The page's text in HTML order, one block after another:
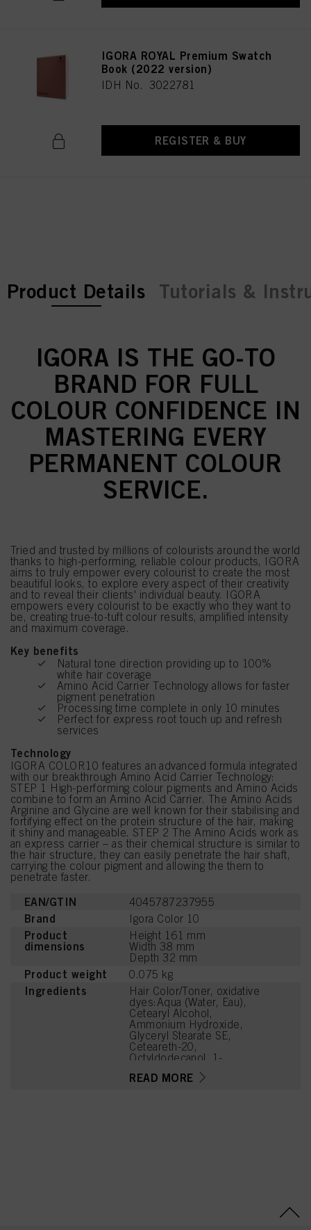
IGORA ROYAL Premium Swatch
Book (2022 version)
IDH No. 3022781
REGISTER & BUY
current tab:
current tab:
Product Details Tutorials &
IGORA IS THE GO-TO
BRAND FOR FULL
COLOUR CONFIDENCE IN
MASTERING EVERY
PERMANENT COLOUR
SERVICE.
Tried and trusted by millions of colourists around the world
thanks to high-performing, reliable colour products, IGORA
aims to truly empower every colourist to create the most
beautiful looks, to explore every aspect of their creativity
and to reveal their clients' individual beauty. IGORA
empowers every colourist to be exactly who they want to
be, creating true-to-tuft colour results, amplified intensity
and maximum coverage.
Key benefits
Natural tone direction providing up to 100%
white hair coverage
Amino Acid Carrier Technology allows for faster
pigment penetration
Processing time complete in only 10 minutes
Perfect for express root touch up and refresh
services
Technology
IGORA COLOR10 features an advanced formula integrated
with our breakthrough Amino Acid Carrier Technology:
STEP 1 High-performing colour pigments and Amino Acids
combine to form an Amino Acid Carrier. The Amino Acids
Arginine and Glycine are well known for their stabilising and
fortifying effect on the protein structure of the hair, making
it shiny and manageable. STEP 2 The Amino Acids work as
an express carrier – as their chemical structure is similar to
the hair structure, they can easily penetrate the hair shaft,
carrying the colour pigment and allowing the them to
penetrate faster.
EAN/GTIN 4045787237955
Brand Igora Color 10
Product
dimensions
Height 161 mm
Width 38 mm
Depth 32 mm
Product weight 0.075 kg
Ingredients
Hair Color/Toner, oxidative
dyes:Aqua (Water, Eau),
Cetearyl Alcohol,
Ammonium Hydroxide,
Glyceryl Stearate SE,
Ceteareth-20,
Octyldodecanol, 1-
Pyrazole Sulfate,
READ MORE